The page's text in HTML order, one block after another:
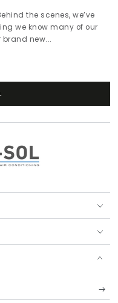
the scenes, we’ve
we know many of our
new...